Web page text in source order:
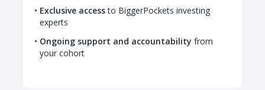
Exclusive accessto BiggerPockets investing
experts
Ongoing support and accountability from
your cohort